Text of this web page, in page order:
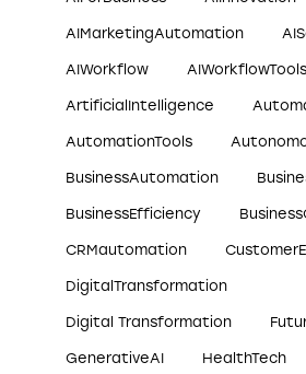
AIMarketingAutomation
AIWorkflow AIWorkflowTools
ArtificialIntelligence
AutomationTools
BusinessAutomation
BusinessEfficiency
CRMautomation
DigitalTransformation
Digital Transformation
GenerativeAI HealthTech